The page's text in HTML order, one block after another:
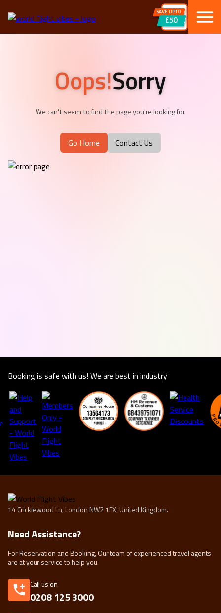
SAVE UPTO
£50
Oops!Sorry
We can't seem to find the page you're looking for.
Go Home Contact Us
Booking is safe with us! We are best in industry
14 Cricklewood Ln, London NW2 1EX, United Kingdom.
Need Assistance?
For Reservation and Booking, Our team of experienced travel agents
are at your service to help you.
Call us on
0208 125 3000